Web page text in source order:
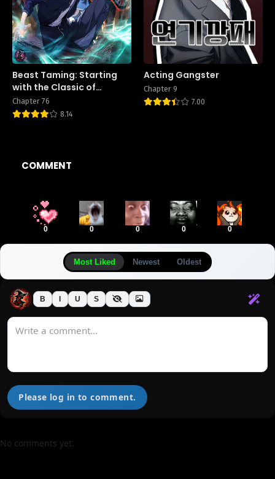
Beast Taming: Starting
with the Classic of
Mountains and Seas,
Sweeping Across the
Chapter 76
8.14
Acting Gangster
Chapter 9
7.00
COMMENT
0 0 0 0 0
Most Liked Newest Oldest
B U S
Please log in to comment.
No comments yet.